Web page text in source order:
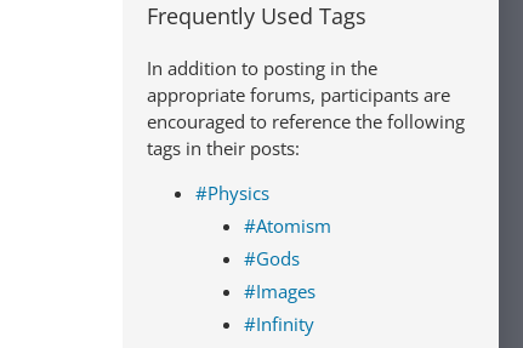
Frequently Used Tags
In addition to posting in the
appropriate forums, participants are
encouraged to reference the following
tags in their posts:
#Physics
#Atomism
#Gods
#Images
#Infinity